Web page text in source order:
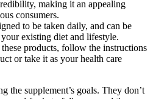
making it an appealing
consumers.
to be taken daily, and can be
existing diet and lifestyle.
products, follow the instructions
or take it as your health care
the supplement’s goals. They don’t